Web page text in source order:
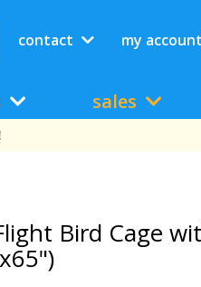
contact my account
sales
Bird Cage